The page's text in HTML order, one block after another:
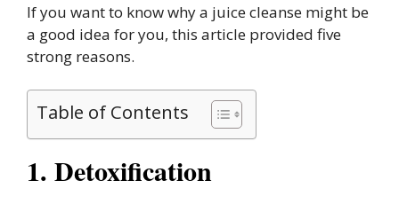
If you want to know why a juice cleanse might be
a good idea for you, this article provided five
strong reasons.
Table of Contents
1. Detoxification